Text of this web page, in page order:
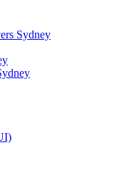
Sydney